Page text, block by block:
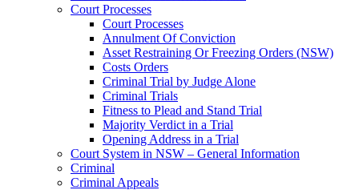
Court Processes
Court Processes
Annulment Of Conviction
Asset Restraining Or Freezing Orders (NSW)
Costs Orders
Criminal Trial by Judge Alone
Criminal Trials
Fitness to Plead and Stand Trial
Majority Verdict in a Trial
Opening Address in a Trial
Court System in NSW – General Information
Criminal
Criminal Appeals